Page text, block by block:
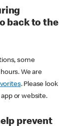
back to the
some
We are
. Please look
or website.
prevent